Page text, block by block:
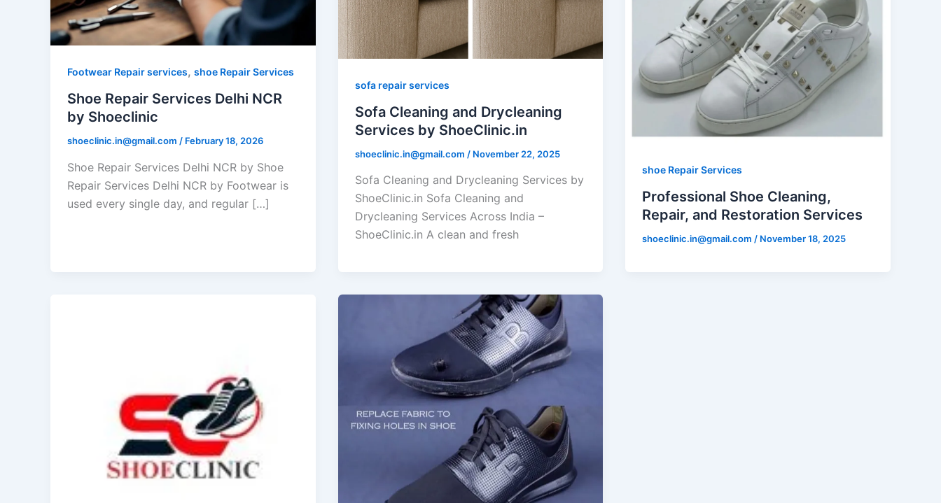
Footwear Repair services, shoe Repair Services
Shoe Repair Services Delhi NCR
by Shoeclinic
shoeclinic.in@gmail.com / February 18, 2026
Shoe Repair Services Delhi NCR by Shoe
Repair Services Delhi NCR by Footwear is
used every single day, and regular […]
sofa repair services
Sofa Cleaning and Drycleaning
Services by ShoeClinic.in
shoeclinic.in@gmail.com / November 22, 2025
Sofa Cleaning and Drycleaning Services by
ShoeClinic.in Sofa Cleaning and
Drycleaning Services Across India –
ShoeClinic.in A clean and fresh
shoe Repair Services
Professional Shoe Cleaning,
Repair, and Restoration Services
shoeclinic.in@gmail.com / November 18, 2025